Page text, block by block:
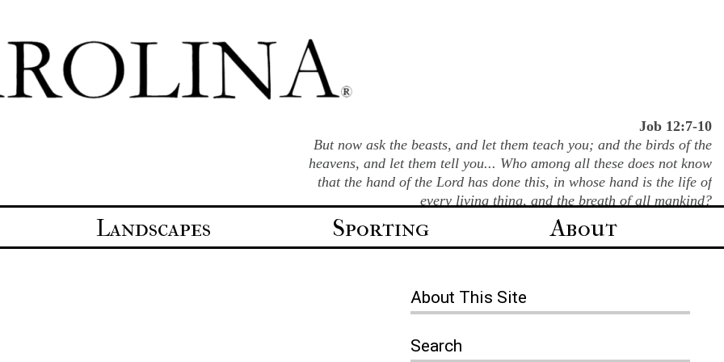
Job 12:7-10
But now ask the beasts, and let them teach you; and the birds of the
heavens, and let them tell you... Who among all these does not know
that the hand of the Lord has done this, in whose hand is the life of
every living thing, and the breath of all mankind?
Landscapes Sporting About
About This Site
Search